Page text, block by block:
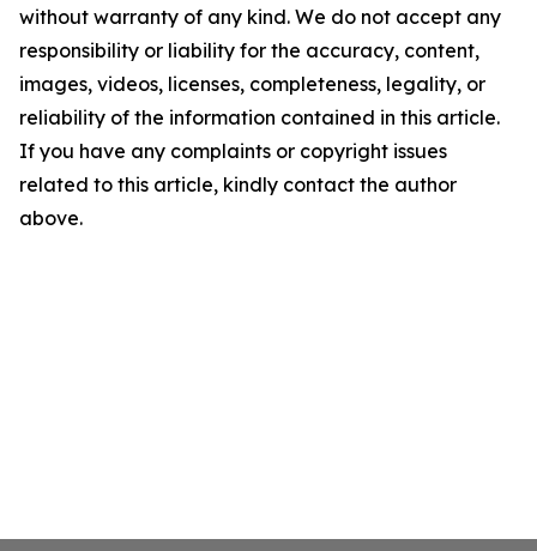
without warranty of any kind. We do not accept any
responsibility or liability for the accuracy, content,
images, videos, licenses, completeness, legality, or
reliability of the information contained in this article.
If you have any complaints or copyright issues
related to this article, kindly contact the author
above.